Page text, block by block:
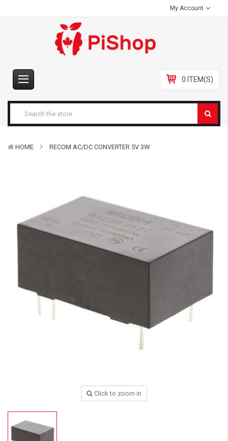
My Account
0 ITEM(S)
HOME RECOM AC/DC CONVERTER 5V 3W
Click to zoom in